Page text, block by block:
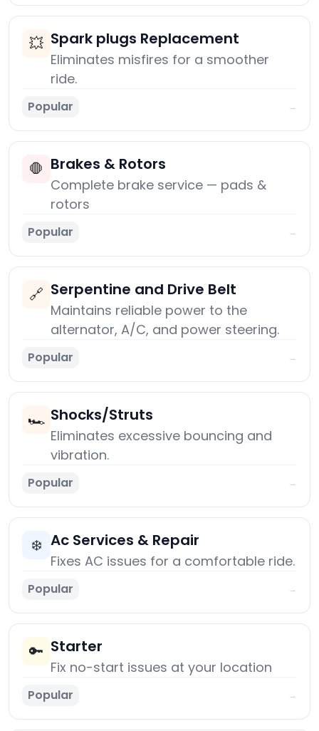
💥 Spark plugs Replacement
Eliminates misfires for a smoother
ride.
Popular →
🛑 Brakes & Rotors
Complete brake service — pads &
rotors
Popular →
🔗 Serpentine and Drive Belt
Maintains reliable power to the
alternator, A/C, and power steering.
Popular →
🏎️ Shocks/Struts
Eliminates excessive bouncing and
vibration.
Popular →
❄️ Ac Services & Repair
Fixes AC issues for a comfortable ride.
Popular →
🔑 Starter
Fix no-start issues at your location
Popular →